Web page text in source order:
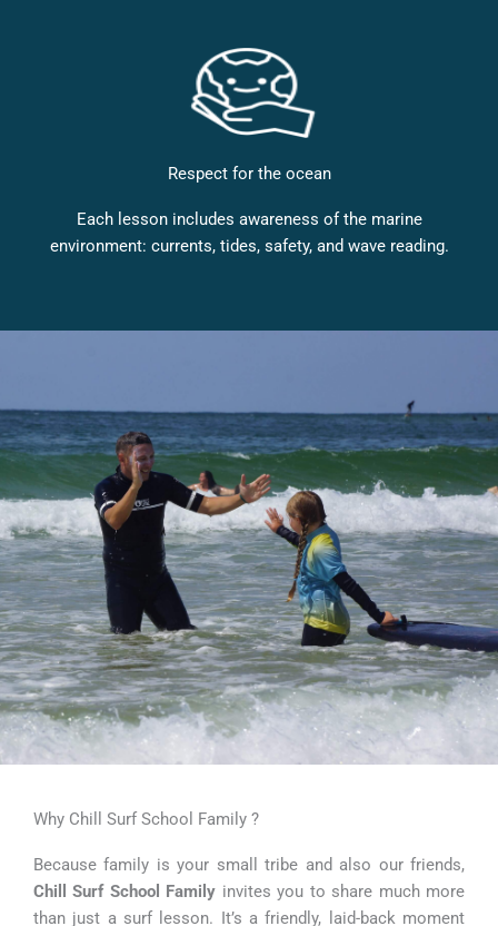
Respect for the ocean
Each lesson includes awareness of the marine
environment: currents, tides, safety, and wave reading.
Why Chill Surf School Family ?
Because family is your small tribe and also our friends,
Chill Surf School Family invites you to share much more
than just a surf lesson. It’s a friendly, laid-back moment